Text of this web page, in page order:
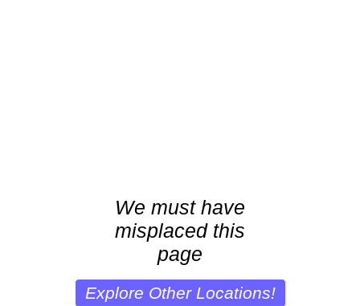
We must have
misplaced this
page
Explore Other Locations!